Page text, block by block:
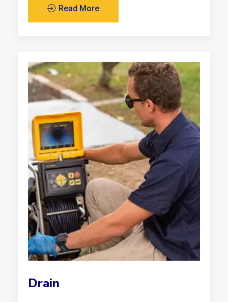
Read More
Drain